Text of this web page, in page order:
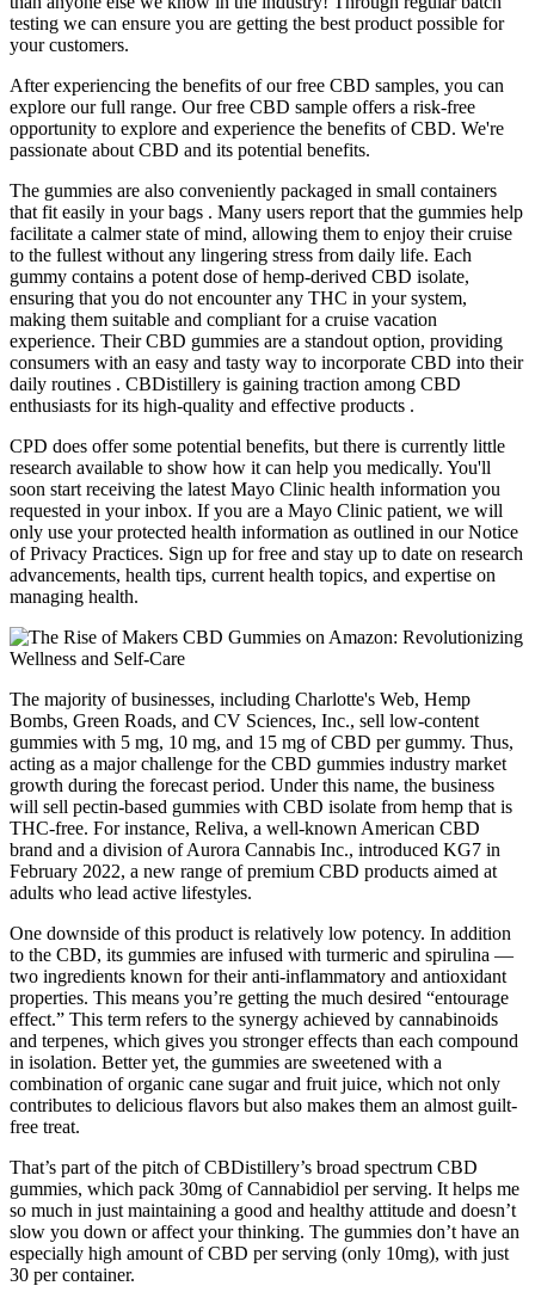
testing we can ensure you are getting the best product possible for
your customers.
After experiencing the benefits of our free CBD samples, you can
explore our full range. Our free CBD sample offers a risk-free
opportunity to explore and experience the benefits of CBD. We're
passionate about CBD and its potential benefits.
The gummies are also conveniently packaged in small containers
that fit easily in your bags . Many users report that the gummies help
facilitate a calmer state of mind, allowing them to enjoy their cruise
to the fullest without any lingering stress from daily life. Each
gummy contains a potent dose of hemp-derived CBD isolate,
ensuring that you do not encounter any THC in your system,
making them suitable and compliant for a cruise vacation
experience. Their CBD gummies are a standout option, providing
consumers with an easy and tasty way to incorporate CBD into their
daily routines . CBDistillery is gaining traction among CBD
enthusiasts for its high-quality and effective products .
CPD does offer some potential benefits, but there is currently little
research available to show how it can help you medically. You'll
soon start receiving the latest Mayo Clinic health information you
requested in your inbox. If you are a Mayo Clinic patient, we will
only use your protected health information as outlined in our Notice
of Privacy Practices. Sign up for free and stay up to date on research
advancements, health tips, current health topics, and expertise on
managing health.
The majority of businesses, including Charlotte's Web, Hemp
Bombs, Green Roads, and CV Sciences, Inc., sell low-content
gummies with 5 mg, 10 mg, and 15 mg of CBD per gummy. Thus,
acting as a major challenge for the CBD gummies industry market
growth during the forecast period. Under this name, the business
will sell pectin-based gummies with CBD isolate from hemp that is
THC-free. For instance, Reliva, a well-known American CBD
brand and a division of Aurora Cannabis Inc., introduced KG7 in
February 2022, a new range of premium CBD products aimed at
adults who lead active lifestyles.
One downside of this product is relatively low potency. In addition
to the CBD, its gummies are infused with turmeric and spirulina —
two ingredients known for their anti-inflammatory and antioxidant
properties. This means you’re getting the much desired “entourage
effect.” This term refers to the synergy achieved by cannabinoids
and terpenes, which gives you stronger effects than each compound
in isolation. Better yet, the gummies are sweetened with a
combination of organic cane sugar and fruit juice, which not only
contributes to delicious flavors but also makes them an almost guilt-
free treat.
That’s part of the pitch of CBDistillery’s broad spectrum CBD
gummies, which pack 30mg of Cannabidiol per serving. It helps me
so much in just maintaining a good and healthy attitude and doesn’t
slow you down or affect your thinking. The gummies don’t have an
especially high amount of CBD per serving (only 10mg), with just
30 per container.